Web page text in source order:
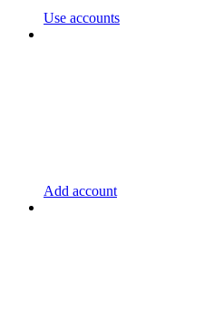
Use accounts
Add account